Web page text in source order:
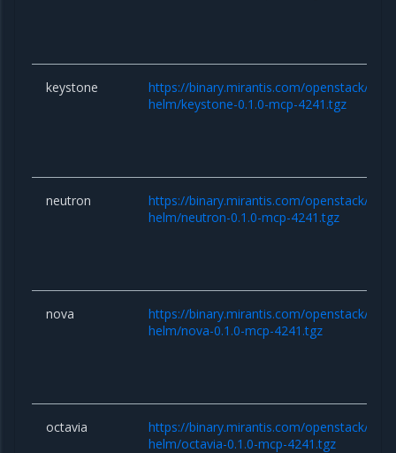
keystone
https://binary.mirantis.com/openstack/
helm/keystone-0.1.0-mcp-4241.tgz
neutron
https://binary.mirantis.com/openstack/
helm/neutron-0.1.0-mcp-4241.tgz
nova
https://binary.mirantis.com/openstack/
helm/nova-0.1.0-mcp-4241.tgz
octavia
https://binary.mirantis.com/openstack/
helm/octavia-0.1.0-mcp-4241.tgz